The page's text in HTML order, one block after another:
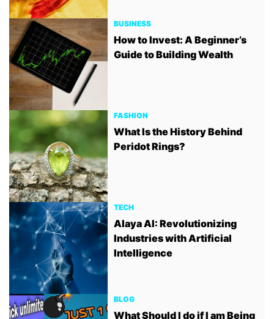
BUSINESS
How to Invest: A Beginner’s
Guide to Building Wealth
FASHION
What Is the History Behind
Peridot Rings?
TECH
Alaya AI: Revolutionizing
Industries with Artificial
Intelligence
BLOG
What Should I do if I am Being